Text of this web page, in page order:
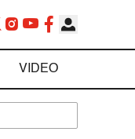
VIDEO